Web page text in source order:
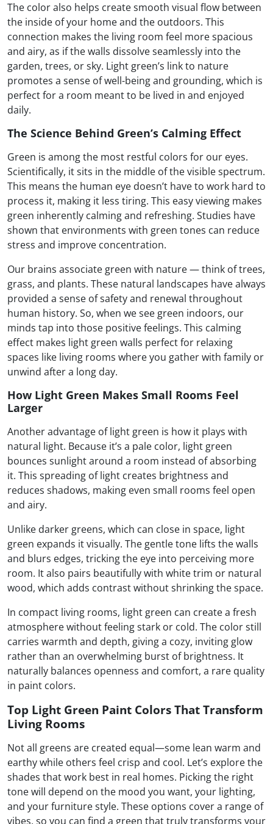
The color also helps create smooth visual flow between
the inside of your home and the outdoors. This
connection makes the living room feel more spacious
and airy, as if the walls dissolve seamlessly into the
garden, trees, or sky. Light green’s link to nature
promotes a sense of well-being and grounding, which is
perfect for a room meant to be lived in and enjoyed
daily.
The Science Behind Green’s Calming Effect
Green is among the most restful colors for our eyes.
Scientifically, it sits in the middle of the visible spectrum.
This means the human eye doesn’t have to work hard to
process it, making it less tiring. This easy viewing makes
green inherently calming and refreshing. Studies have
shown that environments with green tones can reduce
stress and improve concentration.
Our brains associate green with nature — think of trees,
grass, and plants. These natural landscapes have always
provided a sense of safety and renewal throughout
human history. So, when we see green indoors, our
minds tap into those positive feelings. This calming
effect makes light green walls perfect for relaxing
spaces like living rooms where you gather with family or
unwind after a long day.
How Light Green Makes Small Rooms Feel
Larger
Another advantage of light green is how it plays with
natural light. Because it’s a pale color, light green
bounces sunlight around a room instead of absorbing
it. This spreading of light creates brightness and
reduces shadows, making even small rooms feel open
and airy.
Unlike darker greens, which can close in space, light
green expands it visually. The gentle tone lifts the walls
and blurs edges, tricking the eye into perceiving more
room. It also pairs beautifully with white trim or natural
wood, which adds contrast without shrinking the space.
In compact living rooms, light green can create a fresh
atmosphere without feeling stark or cold. The color still
carries warmth and depth, giving a cozy, inviting glow
rather than an overwhelming burst of brightness. It
naturally balances openness and comfort, a rare quality
in paint colors.
Top Light Green Paint Colors That Transform
Living Rooms
Not all greens are created equal—some lean warm and
earthy while others feel crisp and cool. Let’s explore the
shades that work best in real homes. Picking the right
tone will depend on the mood you want, your lighting,
and your furniture style. These options cover a range of
vibes, so you can find a green that truly transforms your